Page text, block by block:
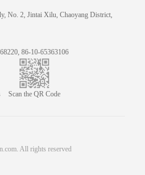
No. 2, Jintai Xilu, Chaoyang District,
86-10-65363106
Scan the QR Code
All rights reserved